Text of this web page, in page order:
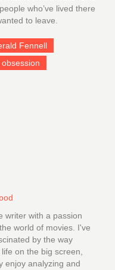
who’ve lived there
to leave.
Fennell
writer with a passion
world of movies. I've
by the way
on the big screen,
enjoy analyzing and